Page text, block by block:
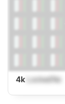
4k LockedNo